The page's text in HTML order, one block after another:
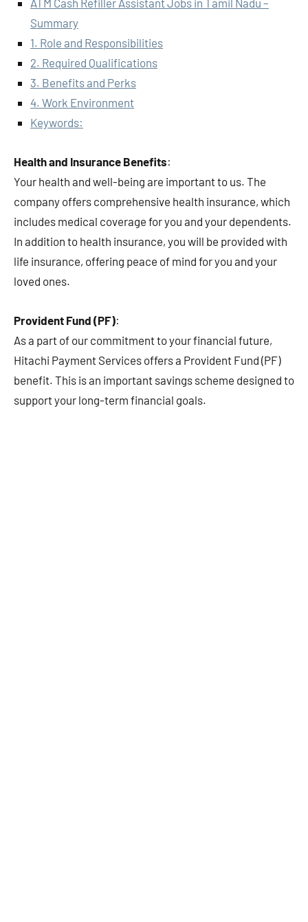
Summary
1. Role and Responsibilities
2. Required Qualifications
3. Benefits and Perks
4. Work Environment
Keywords:
Health and Insurance Benefits:
Your health and well-being are important to us. The
company offers comprehensive health insurance, which
includes medical coverage for you and your dependents.
In addition to health insurance, you will be provided with
life insurance, offering peace of mind for you and your
loved ones.
Provident Fund (PF):
As a part of our commitment to your financial future,
Hitachi Payment Services offers a Provident Fund (PF)
benefit. This is an important savings scheme designed to
support your long-term financial goals.